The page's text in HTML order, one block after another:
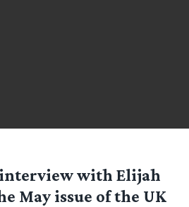
with Elijah
May issue of the UK